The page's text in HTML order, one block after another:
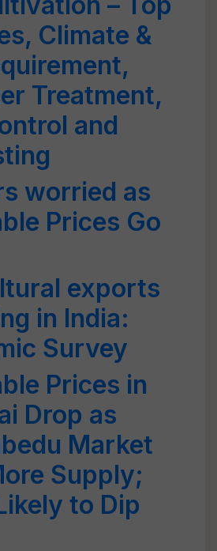
Climate &
Treatment,
and
worried as
Prices Go
exports
in India:
Survey
Prices in
Drop as
Market
Supply;
to Dip